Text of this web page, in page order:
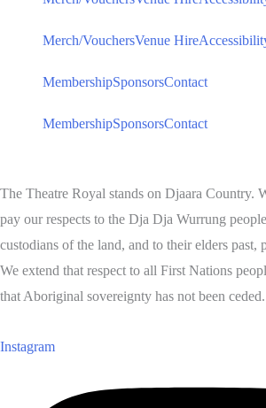
Merch/VouchersVenue Hire
MembershipSponsorsContact
MembershipSponsorsContact
The Theatre Royal stands on Djaara Country.
pay our respects to the Dja Dja Wurrung
custodians of the land, and to their elders past,
We extend that respect to all First Nations
that Aboriginal sovereignty has not been ceded.
Instagram